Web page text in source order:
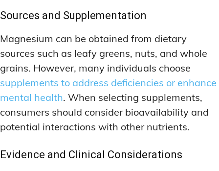
Sources and Supplementation
Magnesium can be obtained from dietary
sources such as leafy greens, nuts, and whole
grains. However, many individuals choose
supplements to address deficiencies or enhance
mental health. When selecting supplements,
consumers should consider bioavailability and
potential interactions with other nutrients.
Evidence and Clinical Considerations